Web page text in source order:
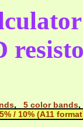
, 5 color bands
/ 10% (A11